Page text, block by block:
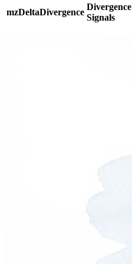
mzDeltaDivergence
Divergence
Signals